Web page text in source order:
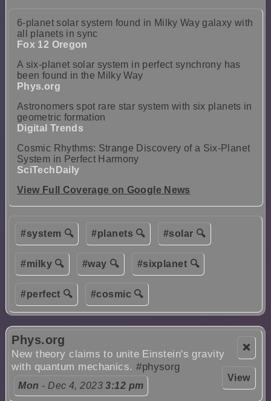
6-planet solar system found in Milky Way galaxy with
all planets in sync
Fox 12 Oregon
A six-planet solar system in perfect synchrony has
been found in the Milky Way
Phys.org
Astronomers spot rare star system with six planets in
geometric formation
Digital Trends
Cosmic Rhythms: Strange Discovery of a Six-Planet
System in Perfect Harmony
SciTechDaily
View Full Coverage on Google News
#system 🔍 #planets 🔍 #solar 🔍
#milky 🔍 #way 🔍 #sixplanet 🔍
#perfect 🔍 #cosmic 🔍
❌
View
Phys.org
New theory claims to unite Einstein's gravity
with quantum mechanics.#physorg
Mon - Dec 4, 20233:12 pm